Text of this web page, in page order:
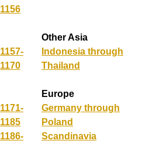
1156
Other Asia
1157-
1170
Indonesia through
Thailand
Europe
1171-
1185
Germany through
Poland
1186-
Scandinavia